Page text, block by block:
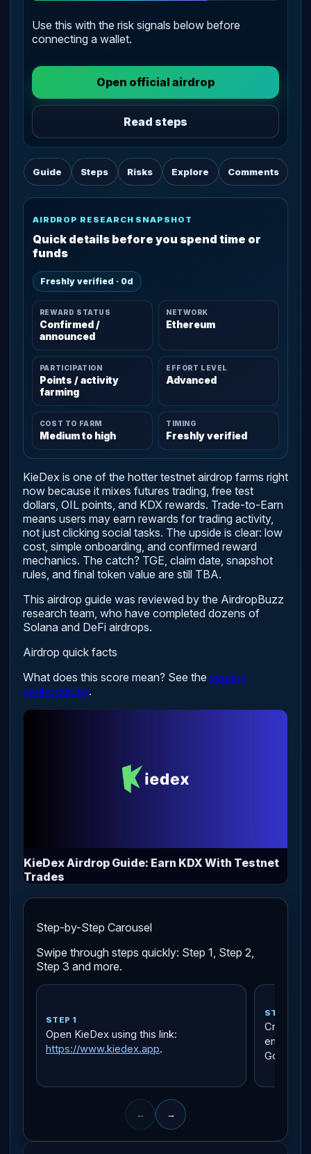
Use this with the risk signals below before
connecting a wallet.
Open official airdrop
Read steps
Guide Steps Risks Explore Comments
AIRDROP RESEARCH SNAPSHOT
Quick details before you spend time or
funds
Freshly verified · 0d
REWARD STATUS
Confirmed /
announced
NETWORK
Ethereum
PARTICIPATION
Points / activity
farming
EFFORT LEVEL
Advanced
COST TO FARM
Medium to high
TIMING
Freshly verified
KieDex is one of the hotter testnet airdrop farms right
now because it mixes futures trading, free test
dollars, OIL points, and KDX rewards. Trade-to-Earn
means users may earn rewards for trading activity,
not just clicking social tasks. The upside is clear: low
cost, simple onboarding, and confirmed reward
mechanics. The catch? TGE, claim date, snapshot
rules, and final token value are still TBA.
This airdrop guide was reviewed by the AirdropBuzz
research team, who have completed dozens of
Solana and DeFi airdrops.
Airdrop quick facts
What does this score mean? See the scoring
methodology.
KieDex Airdrop Guide: Earn KDX With Testnet
Trades
Step-by-Step Carousel
Swipe through steps quickly: Step 1, Step 2,
Step 3 and more.
STEP 1
Open KieDex using this link:
https://www.kiedex.app.
STEP 2
Create
email,
Google.
← →